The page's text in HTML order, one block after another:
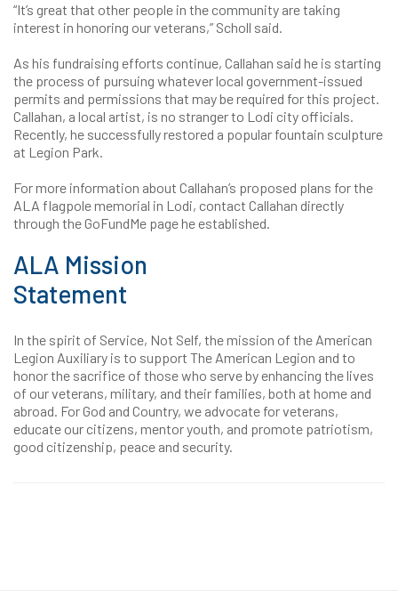
“It’s great that other people in the community are taking
interest in honoring our veterans,” Scholl said.
As his fundraising efforts continue, Callahan said he is starting
the process of pursuing whatever local government-issued
permits and permissions that may be required for this project.
Callahan, a local artist, is no stranger to Lodi city officials.
Recently, he successfully restored a popular fountain sculpture
at Legion Park.
For more information about Callahan’s proposed plans for the
ALA flagpole memorial in Lodi, contact Callahan directly
through the GoFundMe page he established.
ALA Mission
Statement
In the spirit of Service, Not Self, the mission of the American
Legion Auxiliary is to support The American Legion and to
honor the sacrifice of those who serve by enhancing the lives
of our veterans, military, and their families, both at home and
abroad. For God and Country, we advocate for veterans,
educate our citizens, mentor youth, and promote patriotism,
good citizenship, peace and security.